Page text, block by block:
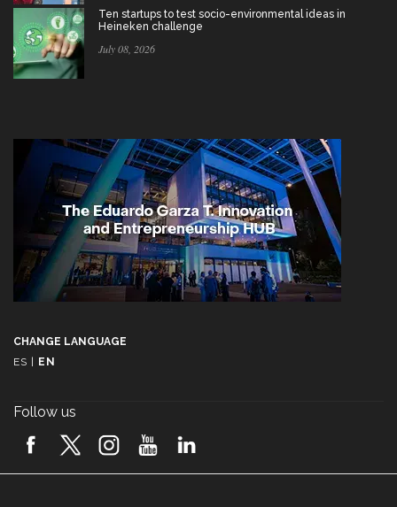
Ten startups to test socio-environmental ideas in
Heineken challenge
July 08, 2026
CHANGE LANGUAGE
ES
EN
Follow us